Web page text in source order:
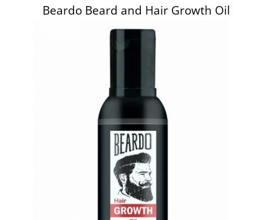
Beardo Beard and Hair Growth Oil